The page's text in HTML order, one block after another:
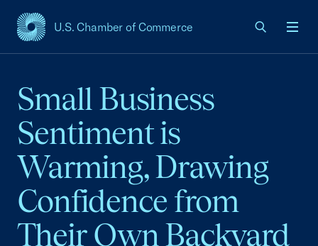
U.S. Chamber of Commerce
USCC Homepage
Small Business
Sentiment is
Warming, Drawing
Confidence from
Their Own Backyard